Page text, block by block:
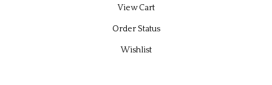
View Cart
Order Status
Wishlist